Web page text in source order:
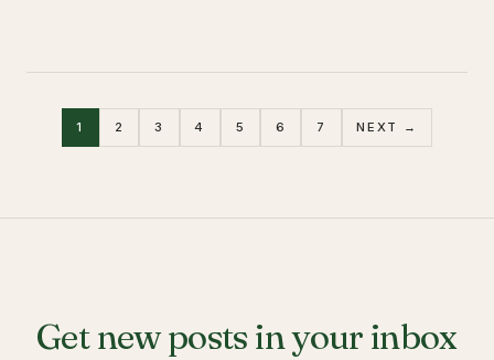
1 2 3 4 5 6 7 NEXT →
Get new posts in your inbox